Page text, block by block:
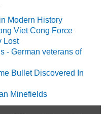
Modern History
Viet Cong Force
Lost
- German veterans of
Bullet Discovered In
Minefields